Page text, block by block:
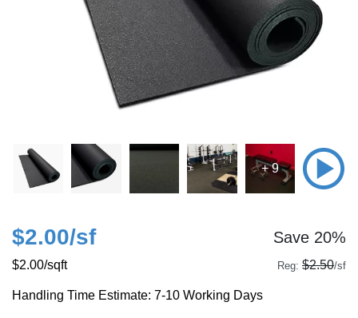
+ 9
$2.00/sf Save 20%
$2.00/sqft Reg: $2.50/sf
Handling Time Estimate: 7-10 Working Days